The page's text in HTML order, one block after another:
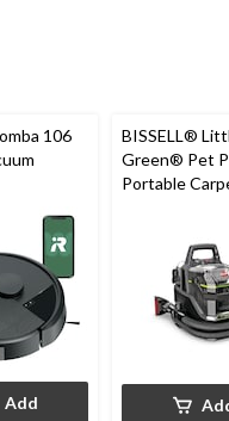
106
Add
BISSELL®
Green® Pet
Portable
Upholstery
Cleaner